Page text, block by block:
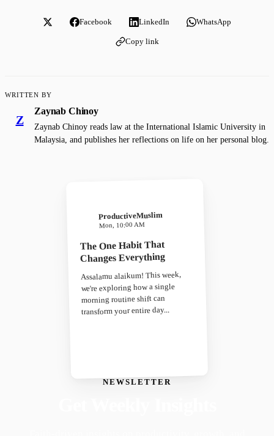
Facebook LinkedIn WhatsApp
Copy link
WRITTEN BY
Z
Zaynab Chinoy
Zaynab Chinoy reads law at the International Islamic University in
Malaysia, and publishes her reflections on life on her personal blog.
NEWSLETTER
ProductiveMuslim
Mon, 10:00 AM
The One Habit That
Changes Everything
Assalamu alaikum! This week,
we're exploring how a single
morning routine shift can
transform your entire day...